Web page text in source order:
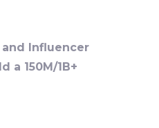
Influencer
a 150M/1B+